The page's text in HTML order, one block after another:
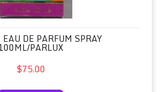
DE PARFUM SPRAY
PARLUX
$75.00